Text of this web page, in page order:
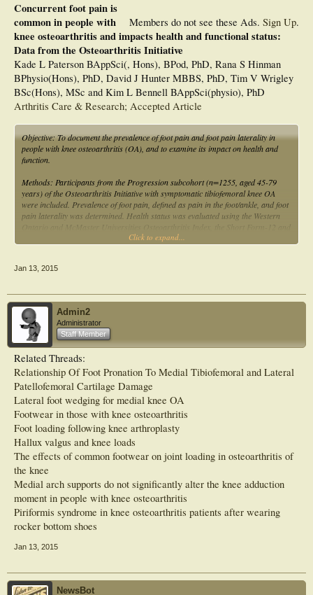
Members do not see these Ads. Sign Up.
Concurrent foot pain is
common in people with
knee osteoarthritis and impacts health and functional status:
Data from the Osteoarthritis Initiative
Kade L Paterson BAppSci(, Hons), BPod, PhD, Rana S Hinman
BPhysio(Hons), PhD, David J Hunter MBBS, PhD, Tim V Wrigley
BSc(Hons), MSc and Kim L Bennell BAppSci(physio), PhD
Arthritis Care & Research; Accepted Article
Objective: To document the prevalence of foot pain and foot pain laterality in
people with knee osteoarthritis (OA), and to examine its impact on health and
function.
Methods: Participants from the Progression subcohort (n=1255, aged 45-79
years) of the Osteoarthritis Initiative with symptomatic tibiofemoral knee OA
were included. Prevalence of foot pain, defined as pain in the foot/ankle, and foot
pain laterality was determined. Health status was evaluated using the Western
Ontario and McMaster Universities Osteoarthritis Index, the Short Form-12 and
the Centre for Epidemiological Studies Depression Scale. Function was assessed
with and without foot pain using multivariate analysis of covariance.
Results: One quarter (n=317, 25%) of people with knee OA experienced
concurrent foot pain, with the majority (n=174, 55%) reporting pain in both feet.
After adjusting for covariates, people with foot pain scored worse on all health
measures and on the 20MWT compared to those without (p<0.05). Differences
in health and function were found between the bilateral and ispilateral foot pain
groups compared to those without foot pain (p<0.05), however no differences
were found with the contralateral group.
Conclusion: Foot pain is common in people with knee OA, and bilateral and
ipsilateral foot pain adversely affects health and function suggesting laterality is
important. Further research is needed to establish the mechanism and
interaction of pathology at these sites, and to evaluate foot pain treatment in this
population. This article is protected by copyright. All rights reserved.
Click to expand...
Jan 13, 2015
Admin2
Administrator
Staff Member
Related Threads:
Relationship Of Foot Pronation To Medial Tibiofemoral and Lateral
Patellofemoral Cartilage Damage
Lateral foot wedging for medial knee OA
Footwear in those with knee osteoarthritis
Foot loading following knee arthroplasty
Hallux valgus and knee loads
The effects of common footwear on joint loading in osteoarthritis of
the knee
Medial arch supports do not significantly alter the knee adduction
moment in people with knee osteoarthritis
Piriformis syndrome in knee osteoarthritis patients after wearing
rocker bottom shoes
Jan 13, 2015
NewsBot